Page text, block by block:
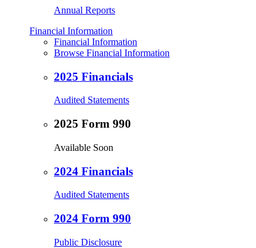
Annual Reports
Financial Information
Financial Information
Browse Financial Information
2025 Financials
Audited Statements
2025 Form 990
Available Soon
2024 Financials
Audited Statements
2024 Form 990
Public Disclosure